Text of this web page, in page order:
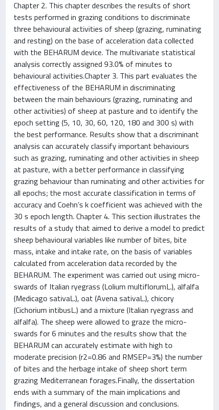
Chapter 2. This chapter describes the results of short
tests performed in grazing conditions to discriminate
three behavioural activities of sheep (grazing, ruminating
and resting) on the base of acceleration data collected
with the BEHARUM device. The multivariate statistical
analysis correctly assigned 93.0% of minutes to
behavioural activities.Chapter 3. This part evaluates the
effectiveness of the BEHARUM in discriminating
between the main behaviours (grazing, ruminating and
other activities) of sheep at pasture and to identify the
epoch setting (5, 10, 30, 60, 120, 180 and 300 s) with
the best performance. Results show that a discriminant
analysis can accurately classify important behaviours
such as grazing, ruminating and other activities in sheep
at pasture, with a better performance in classifying
grazing behaviour than ruminating and other activities for
all epochs; the most accurate classification in terms of
accuracy and Coehn’s k coefficient was achieved with the
30 s epoch length. Chapter 4. This section illustrates the
results of a study that aimed to derive a model to predict
sheep behavioural variables like number of bites, bite
mass, intake and intake rate, on the basis of variables
calculated from acceleration data recorded by the
BEHARUM. The experiment was carried out using micro-
swards of Italian ryegrass (Lolium multiflorumL.), alfalfa
(Medicago sativaL.), oat (Avena sativaL.), chicory
(Cichorium intibusL.) and a mixture (Italian ryegrass and
alfalfa). The sheep were allowed to graze the micro-
swards for 6 minutes and the results show that the
BEHARUM can accurately estimate with high to
moderate precision (r2=0.86 and RMSEP=3%) the number
of bites and the herbage intake of sheep short term
grazing Mediterranean forages.Finally, the dissertation
ends with a summary of the main implications and
findings, and a general discussion and conclusions.